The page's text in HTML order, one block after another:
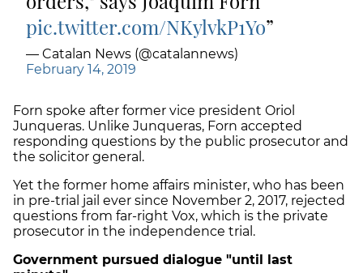
pic.twitter.com/NKylvkP1Yo
— Catalan News (@catalannews)
February 14, 2019
Forn spoke after former vice president Oriol
Junqueras. Unlike Junqueras, Forn accepted
responding questions by the public prosecutor and
the solicitor general.
Yet the former home affairs minister, who has been
in pre-trial jail ever since November 2, 2017, rejected
questions from far-right Vox, which is the private
prosecutor in the independence trial.
Government pursued dialogue "until last